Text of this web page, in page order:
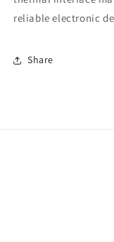
reliable electronic
Share